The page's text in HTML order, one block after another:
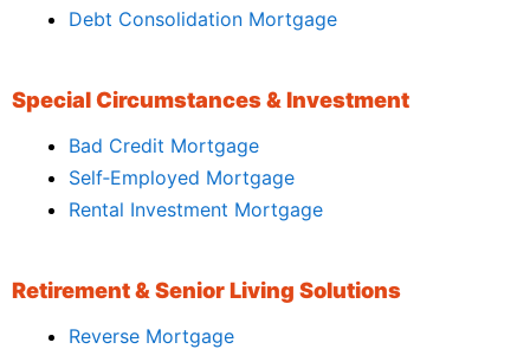
Debt Consolidation Mortgage
Special Circumstances & Investment
Bad Credit Mortgage
Self‑Employed Mortgage
Rental Investment Mortgage
Retirement & Senior Living Solutions
Reverse Mortgage